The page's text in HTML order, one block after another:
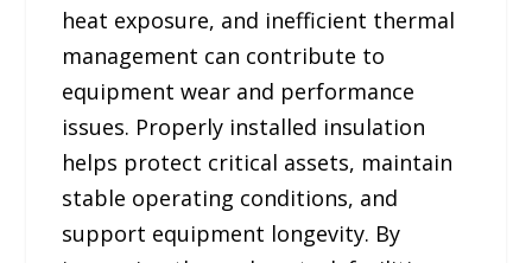
heat exposure, and inefficient thermal
management can contribute to
equipment wear and performance
issues. Properly installed insulation
helps protect critical assets, maintain
stable operating conditions, and
support equipment longevity. By